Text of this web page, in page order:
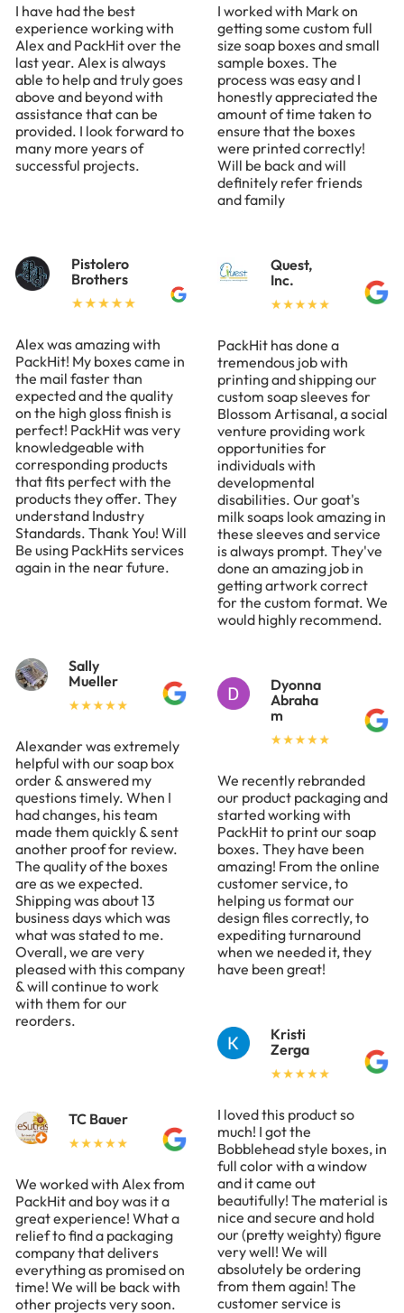
I have had the best
experience working with
Alex and PackHit over the
last year. Alex is always
able to help and truly goes
above and beyond with
assistance that can be
provided. I look forward to
many more years of
successful projects.
Pistolero
Brothers
Alex was amazing with
PackHit! My boxes came in
the mail faster than
expected and the quality
on the high gloss finish is
perfect! PackHit was very
knowledgeable with
corresponding products
that fits perfect with the
products they offer. They
understand Industry
Standards. Thank You! Will
Be using PackHits services
again in the near future.
Sally
Mueller
Alexander was extremely
helpful with our soap box
order & answered my
questions timely. When I
had changes, his team
made them quickly & sent
another proof for review.
The quality of the boxes
are as we expected.
Shipping was about 13
business days which was
what was stated to me.
Overall, we are very
pleased with this company
& will continue to work
with them for our
reorders.
TC Bauer
We worked with Alex from
PackHit and boy was it a
great experience! What a
relief to find a packaging
company that delivers
everything as promised on
time! We will be back with
other projects very soon.
I worked with Mark on
getting some custom full
size soap boxes and small
sample boxes. The
process was easy and I
honestly appreciated the
amount of time taken to
ensure that the boxes
were printed correctly!
Will be back and will
definitely refer friends
and family
Quest,
Inc.
PackHit has done a
tremendous job with
printing and shipping our
custom soap sleeves for
Blossom Artisanal, a social
venture providing work
opportunities for
individuals with
developmental
disabilities. Our goat's
milk soaps look amazing in
these sleeves and service
is always prompt. They've
done an amazing job in
getting artwork correct
for the custom format. We
would highly recommend.
Dyonna
Abraha
m
We recently rebranded
our product packaging and
started working with
PackHit to print our soap
boxes. They have been
amazing! From the online
customer service, to
helping us format our
design files correctly, to
expediting turnaround
when we needed it, they
have been great!
Kristi
Zerga
I loved this product so
much! I got the
Bobblehead style boxes, in
full color with a window
and it came out
beautifully! The material is
nice and secure and hold
our (pretty weighty) figure
very well! We will
absolutely be ordering
from them again! The
customer service is